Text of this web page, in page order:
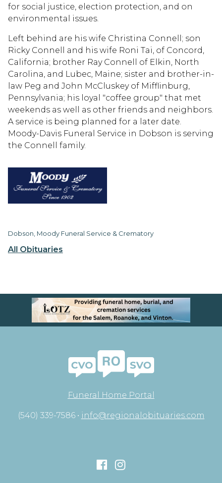
All Obituaries
for social justice, election protection, and on
environmental issues.
Left behind are his wife Christina Connell; son
Ricky Connell and his wife Roni Tai, of Concord,
California; brother Ray Connell of Elkin, North
Carolina, and Lubec, Maine; sister and brother-in-
law Peg and John McCluskey of Mifflinburg,
Pennsylvania; his loyal "coffee group" that met
weekends as well as other friends and neighbors.
A service is being planned for a later date.
Moody-Davis Funeral Service in Dobson is serving
the Connell family.
Dobson, Moody Funeral Service & Crematory
Funeral Home Portal
(540) 339-7586 • info@regionalobituaries.com